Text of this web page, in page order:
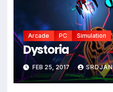
Arcade PC Simulation
Dystoria
FEB 25, 2017 SRDJAN